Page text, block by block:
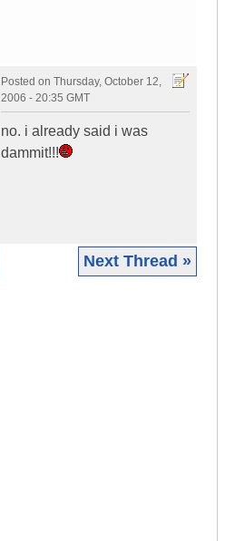
Posted on Thursday, October 12,
2006 - 20:35 GMT
no. i already said i was
dammit!!!
Next Thread »